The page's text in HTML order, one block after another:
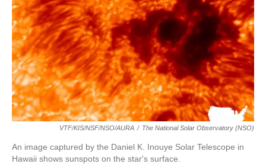
VTF/KIS/NSF/NSO/AURA / The National Solar Observatory (NSO)
An image captured by the Daniel K. Inouye Solar Telescope in
Hawaii shows sunspots on the star's surface.